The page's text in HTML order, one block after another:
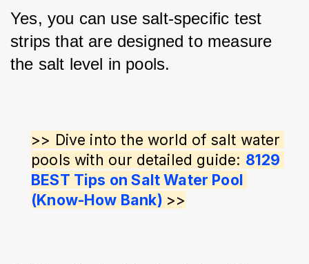
Yes, you can use salt-specific test
strips that are designed to measure
the salt level in pools.
>> Dive into the world of salt water
pools with our detailed guide: 8129
BEST Tips on Salt Water Pool
(Know-How Bank) >>